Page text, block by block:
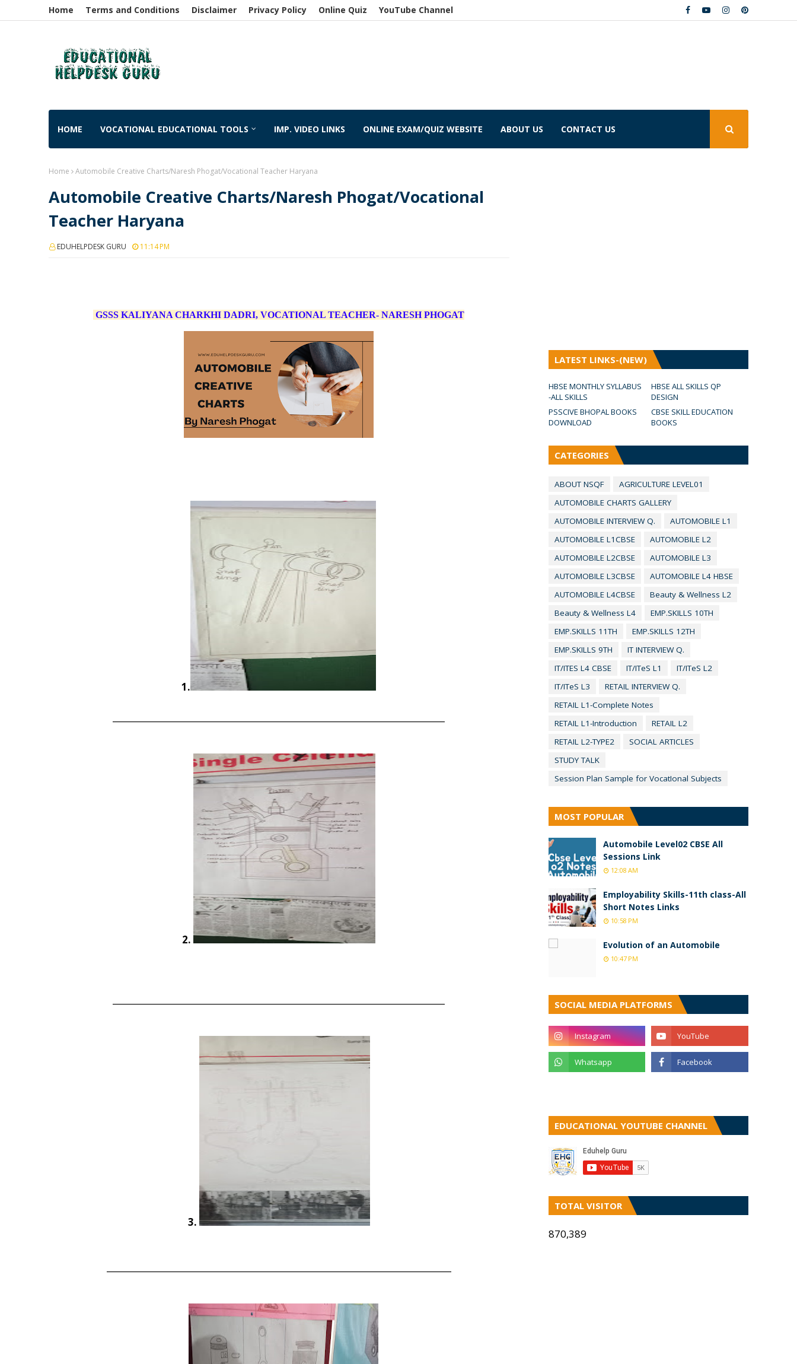
Home Terms and Conditions Disclaimer Privacy Policy Online Quiz YouTube Channel
HOME VOCATIONAL EDUCATIONAL TOOLS IMP. VIDEO LINKS ONLINE EXAM/QUIZ WEBSITE ABOUT US CONTACT US
Home Automobile Creative Charts/Naresh Phogat/Vocational Teacher Haryana
Automobile Creative Charts/Naresh Phogat/Vocational
Teacher Haryana
EDUHELPDESK GURU 11:14 PM
GSSS KALIYANA CHARKHI DADRI, VOCATIONAL TEACHER- NARESH PHOGAT
1.
2.
3.
LATEST LINKS-(NEW)
HBSE MONTHLY SYLLABUS
-ALL SKILLS
HBSE ALL SKILLS QP
DESIGN
PSSCIVE BHOPAL BOOKS
DOWNLOAD
CBSE SKILL EDUCATION
BOOKS
CATEGORIES
ABOUT NSQF
AGRICULTURE LEVEL01
AUTOMOBILE CHARTS GALLERY
AUTOMOBILE INTERVIEW Q.
AUTOMOBILE L1
AUTOMOBILE L1CBSE
AUTOMOBILE L2
AUTOMOBILE L2CBSE
AUTOMOBILE L3
AUTOMOBILE L3CBSE
AUTOMOBILE L4 HBSE
AUTOMOBILE L4CBSE
Beauty & Wellness L2
Beauty & Wellness L4
EMP.SKILLS 10TH
EMP.SKILLS 11TH
EMP.SKILLS 12TH
EMP.SKILLS 9TH
IT INTERVIEW Q.
IT/ITES L4 CBSE
IT/ITeS L1
IT/ITeS L2
IT/ITeS L3
RETAIL INTERVIEW Q.
RETAIL L1-Complete Notes
RETAIL L1-Introduction
RETAIL L2
RETAIL L2-TYPE2
SOCIAL ARTICLES
STUDY TALK
Session Plan Sample for VocatIonal Subjects
MOST POPULAR
Automobile Level02 CBSE All
Sessions Link
12:08 AM
Employability Skills-11th class-All
Short Notes Links
10:58 PM
Evolution of an Automobile
10:47 PM
SOCIAL MEDIA PLATFORMS
EDUCATIONAL YOUTUBE CHANNEL
TOTAL VISITOR
870,389